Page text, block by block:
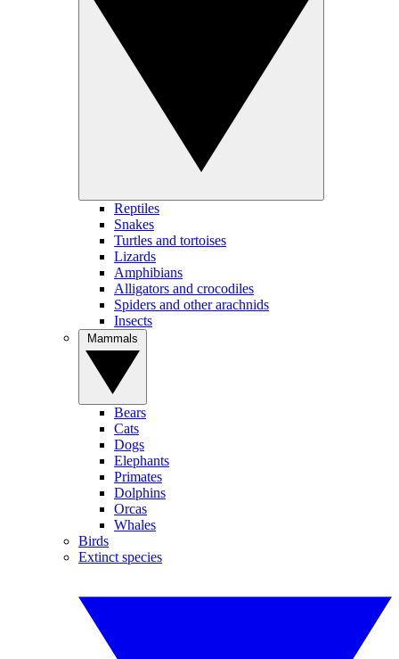
Reptiles
Snakes
Turtles and tortoises
Lizards
Amphibians
Alligators and crocodiles
Spiders and other arachnids
Insects
Bears
Cats
Dogs
Elephants
Primates
Dolphins
Orcas
Whales
Birds
Extinct species